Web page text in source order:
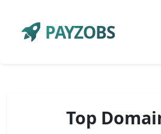
PAYZOBS
Top